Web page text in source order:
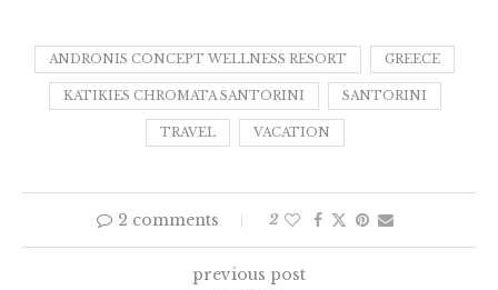
ANDRONIS CONCEPT WELLNESS RESORT GREECE
KATIKIES CHROMATA SANTORINI SANTORINI
TRAVEL VACATION
2 comments 2
previous post